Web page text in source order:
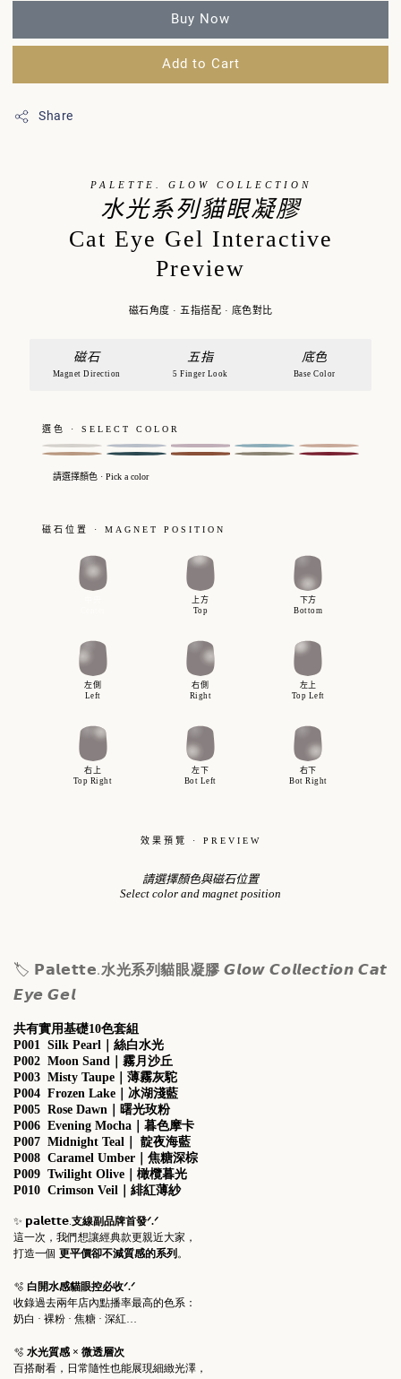
Buy Now
Add to Cart
Share
🏷 𝗣𝗮𝗹𝗲𝘁𝘁𝗲.水光系列貓眼凝膠𝙂𝙡𝙤𝙬 𝘾𝙤𝙡𝙡𝙚𝙘𝙩𝙞𝙤𝙣 𝘾𝙖𝙩
𝙀𝙮𝙚 𝙂𝙚𝙡
共有實用基礎10色套組
P001 Silk Pearl｜絲白水光
P002 Moon Sand
霧月沙丘
P003 Misty Taupe
薄霧灰駝
P004 Frozen Lake
冰湖淺藍
P005 Rose Dawn
曙光玫粉
P006 Evening Mocha
暮色摩卡
P007 Midnight Teal
靛夜海藍
P008 Caramel Umber
焦糖深棕
P009 Twilight Olive
橄欖暮光
P010 Crimson Veil
緋紅薄紗
✨ 𝗽𝗮𝗹𝗲𝘁𝘁𝗲.支線副品牌首發ᐟ.ᐟ
這一次，我們想讓經典款更親近大家，
打造一個 更平價卻不減質感的系列 。
🫧 白開水感貓眼控必收ᐟ.ᐟ
收錄過去兩年店內點播率最高的色系：
奶白 · 裸粉 · 焦糖 · 深紅…
🫧 水光質感 × 微透層次
百搭耐看，日常隨性也能展現細緻光澤，